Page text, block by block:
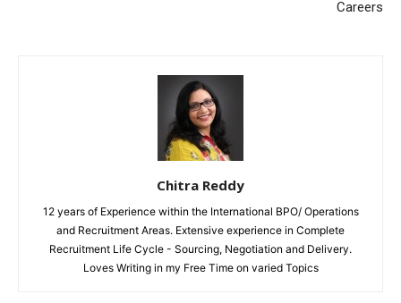
Careers
Chitra Reddy
12 years of Experience within the International BPO/ Operations
and Recruitment Areas. Extensive experience in Complete
Recruitment Life Cycle - Sourcing, Negotiation and Delivery.
Loves Writing in my Free Time on varied Topics